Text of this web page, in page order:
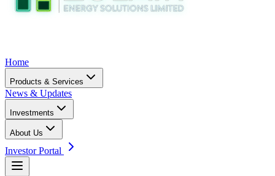
Home
Products & Services
News & Updates
Investments
About Us
Investor Portal